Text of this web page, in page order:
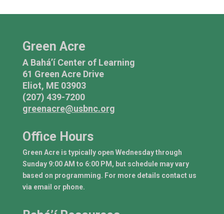
Green Acre
A Bahá’í Center of Learning
61 Green Acre Drive
Eliot, ME 03903
(207) 439-7200
greenacre@usbnc.org
Office Hours
Green Acre is typically open Wednesday through
Sunday 9:00 AM to 6:00 PM, but schedule may vary
based on programming. For more details contact us
via email or phone.